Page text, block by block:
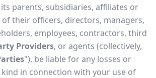
parents, subsidiaries, affiliates or
their officers, directors, managers,
employees, contractors, third
Providers, or agents (collectively,
"), be liable for any losses or
in connection with your use of